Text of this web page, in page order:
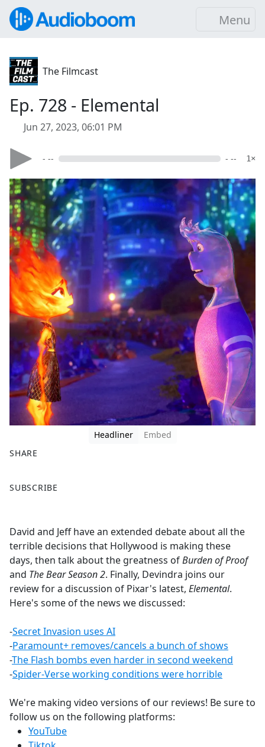
Menu
The Filmcast
Ep. 728 - Elemental
Jun 27, 2023, 06:01 PM
- -- - -- 1×
Headliner
Embed
SHARE
a
b
o
o
k
SUBSCRIBE
David and Jeff have an extended debate about all the
terrible decisions that Hollywood is making these
days, then talk about the greatness ofBurden of Proof
and The Bear Season 2. Finally, Devindra joins our
review for a discussion of Pixar's latest, Elemental.
Here's some of the news we discussed:
-Secret Invasion uses AI
-Paramount+ removes/cancels a bunch of shows
-The Flash bombs even harder in second weekend
-Spider-Verse working conditions were horrible
We're making video versions of our reviews! Be sure to
follow us on the following platforms:
YouTube